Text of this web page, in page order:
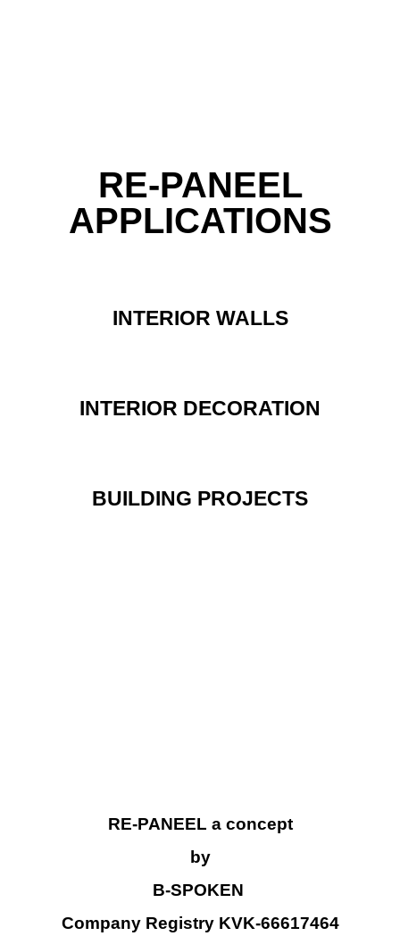
RE-PANEEL
APPLICATIONS
INTERIOR WALLS
INTERIOR DECORATION
BUILDING PROJECTS
RE-PANEEL a concept
by
B-SPOKEN
Company Registry KVK-66617464